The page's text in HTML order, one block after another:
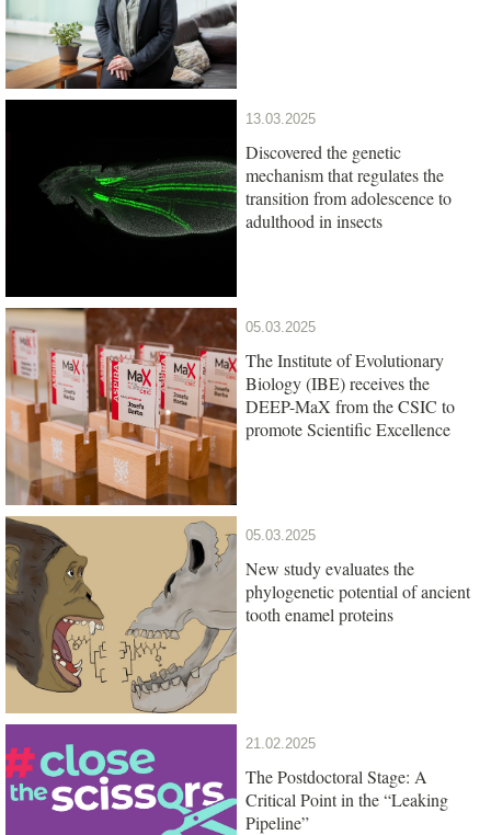
13.03.2025
Discovered the genetic
mechanism that regulates the
transition from adolescence to
adulthood in insects
05.03.2025
The Institute of Evolutionary
Biology (IBE) receives the
DEEP-MaX from the CSIC to
promote Scientific Excellence
05.03.2025
New study evaluates the
phylogenetic potential of ancient
tooth enamel proteins
21.02.2025
The Postdoctoral Stage: A
Critical Point in the “Leaking
Pipeline”